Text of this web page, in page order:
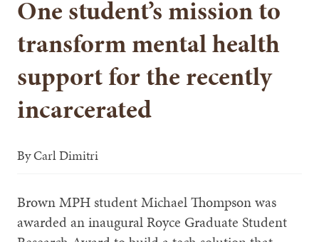
One student’s mission to
transform mental health
support for the recently
incarcerated
ByCarl Dimitri
Brown MPH student Michael Thompson was
awarded an inaugural Royce Graduate Student
SEARCH